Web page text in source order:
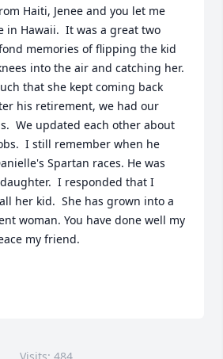
Haiti, Jenee and you let me
in Hawaii.  It was a great two
memories of flipping the kid
into the air and catching her.
that she kept coming back
his retirement, we had our
We updated each other about
I still remember when he
Spartan races. He was
I responded that I
her kid.  She has grown into a
woman. You have done well my
my friend.